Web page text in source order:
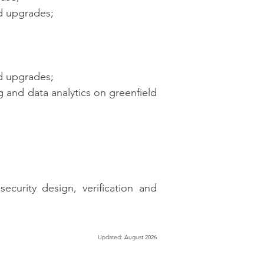
upgrades;
upgrades;
data analytics on greenfield
design, verification and
Updated: August 2026